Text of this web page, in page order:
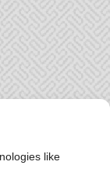
like
We
message